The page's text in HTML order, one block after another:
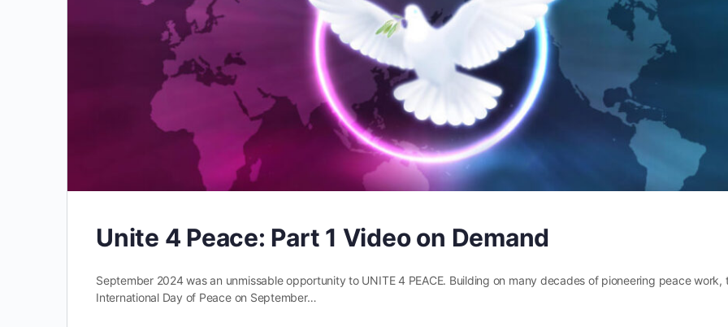
Unite 4 Peace: Part 1 Video on Demand
September 2024 was an unmissable opportunity to UNITE 4 PEACE. Building on many decades of pioneering peace work,
International Day of Peace on September…